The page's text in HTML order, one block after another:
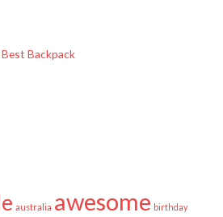
Backpack
australia awesome birthday